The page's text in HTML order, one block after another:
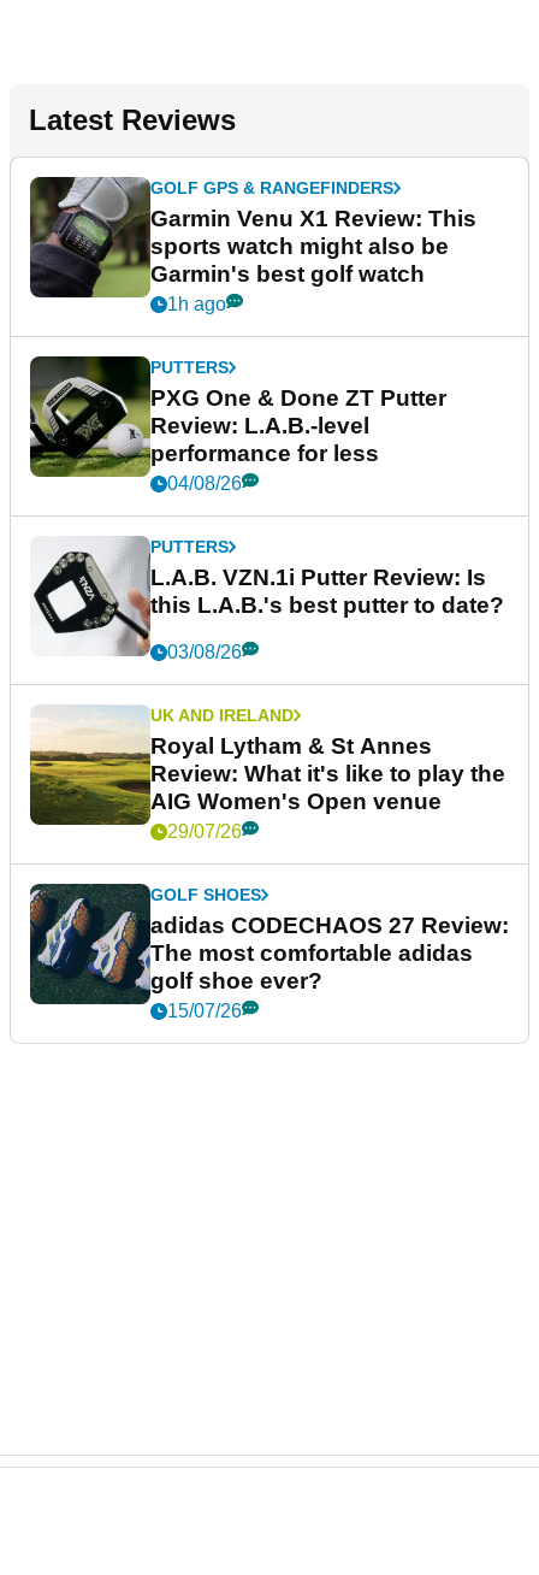
Latest Reviews
GOLF GPS & RANGEFINDERS
Garmin Venu X1 Review: This
sports watch might also be
Garmin's best golf watch
1h ago
PUTTERS
PXG One & Done ZT Putter
Review: L.A.B.-level
performance for less
04/08/26
PUTTERS
L.A.B. VZN.1i Putter Review: Is
this L.A.B.'s best putter to date?
03/08/26
UK AND IRELAND
Royal Lytham & St Annes
Review: What it's like to play the
AIG Women's Open venue
29/07/26
GOLF SHOES
adidas CODECHAOS 27 Review:
The most comfortable adidas
golf shoe ever?
15/07/26